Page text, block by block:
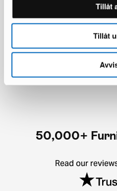
Tillåt
Tillåt
Rezas Modern Handmade Mix
x 220 cm
1 537 € 1 922 €
50,000+
Read our